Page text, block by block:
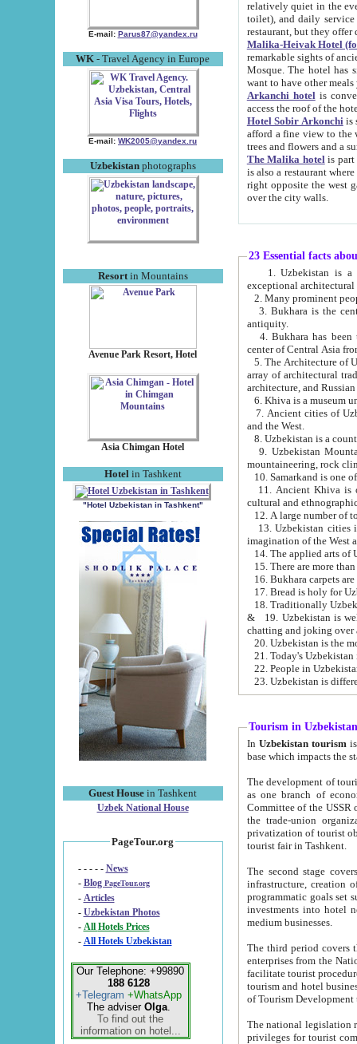
E-mail: Parus87@yandex.ru
WK - Travel Agency in Europe
E-mail: WK2005@yandex.ru
Uzbekistanphotographs
Resortin Mountains
Avenue Park Resort, Hotel
Asia Chimgan Hotel
Hotel in Tashkent
"Hotel Uzbekistan in Tashkent"
Guest House in Tashkent
Uzbek National House
PageTour.org
- - - - - News
- Blog PageTour.org
- Articles
- Uzbekistan Photos
-
All Hotels Prices
- All Hotels Uzbekistan
Our Telephone: +99890
188 6128
+Telegram +WhatsApp
The adviser Olga.
To find out the
information on hotel...
relatively quiet in the evening. The rooms are big and
toilet), and daily service if wanted. This hotel operates as B&B. For the other meals – they don't have a
restaurant, but they offer
Malika-Heivak Hotel
remarkable sights of ancient Khiva - Islam Khodja ensemble,
Mosque. The hotel has simply furnished rooms with bathrooms and AC. It also operates as B&B. if you
want to have other
Arkanchi hotelis
Hotel Sobir Arkonchiis
afford a fine view to the walls of Ichan-Kala and other remarkable sights.
trees and flowers
The Malika hotelis part of a
is also a restaurant where breakfast is served, and a gift shop. The
right opposite the west gate of the old city. If you are awake at the right time, you can watch the sunrise
over the city walls.
23 Essential facts
exceptional
2. Many prominent
3. Bukhara is the
antiquity.
4. Bukhara has been
center of Central Asia
5. The Architecture of
array of architectural
architecture, and
6. Khiva is a museum
7. Ancient cities of Uzbekistan were
and the West.
9. Uzbekistan Mountains are
mountaineering, rock
10. Samarkand is one
11. Ancient Khiva is one of
cultural and
13. Uzbekistan cities including
15. There are more
16. Bukhara carpets
17. Bread is holy for
& 19. Uzbekistan is well known for
chatting and joking over
22. People in
Tourism in Uzbekistan
In Uzbekistan tourism is
The development of tourism in
as one branch of economy on the basis
Committee of the USSR on Foreign Tourism, the Bureau of Youth
the trade-union organizations, etc. This period covers 1992-1995. Since this moment there started
privatization of tourist objects,
tourist fair in Tashkent.
The second stage covers
infrastructure, creation of nongovernmental
programmatic goals set such as the Program of Tourism Development till 2005. There is a
investments into hotel
medium businesses.
The third period covers the years
enterprises from the National Uzbektourism Company. The
facilitate tourist procedures. The government attracts foreign investments and management companies into
tourism and hotel businesses.
of Tourism
The national legislation related
privileges for tourist companies made in form of